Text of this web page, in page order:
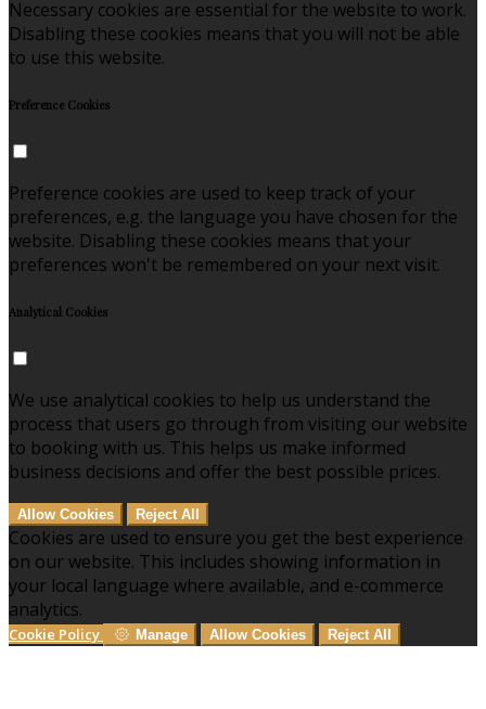
Necessary cookies are essential for the website to work.
Disabling these cookies means that you will not be able
to use this website.
Preference Cookies
Preference cookies are used to keep track of your
preferences, e.g. the language you have chosen for the
website. Disabling these cookies means that your
preferences won't be remembered on your next visit.
Analytical Cookies
We use analytical cookies to help us understand the
process that users go through from visiting our website
to booking with us. This helps us make informed
business decisions and offer the best possible prices.
Allow Cookies Reject All
Cookies are used to ensure you get the best experience
on our website. This includes showing information in
your local language where available, and e-commerce
analytics.
Cookie Policy Manage Allow Cookies Reject All